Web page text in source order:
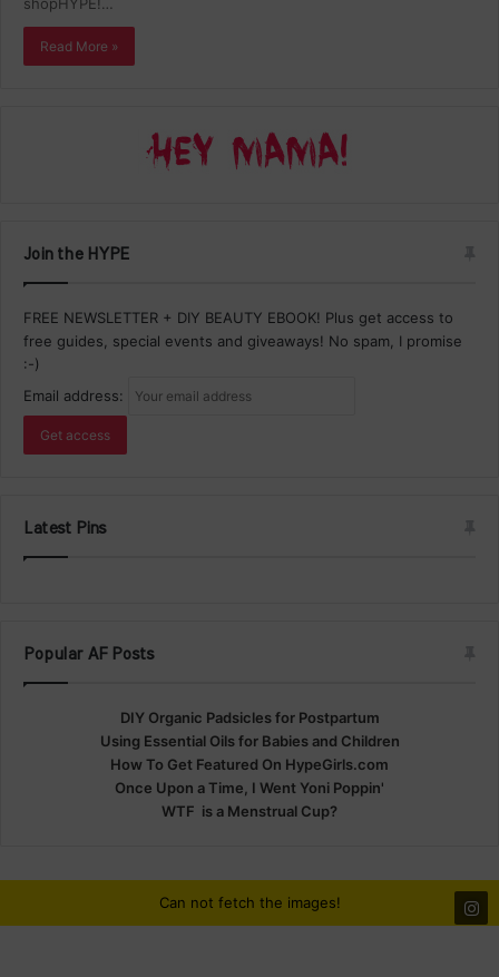
Read More »
Join the HYPE
FREE NEWSLETTER + DIY BEAUTY EBOOK! Plus get access to
free guides, special events and giveaways! No spam, I promise
:-)
Email address:
Latest Pins
Popular AF Posts
DIY Organic Padsicles for Postpartum
Using Essential Oils for Babies and Children
How To Get Featured On HypeGirls.com
Once Upon a Time, I Went Yoni Poppin'
WTF is a Menstrual Cup?
Can not fetch the images!